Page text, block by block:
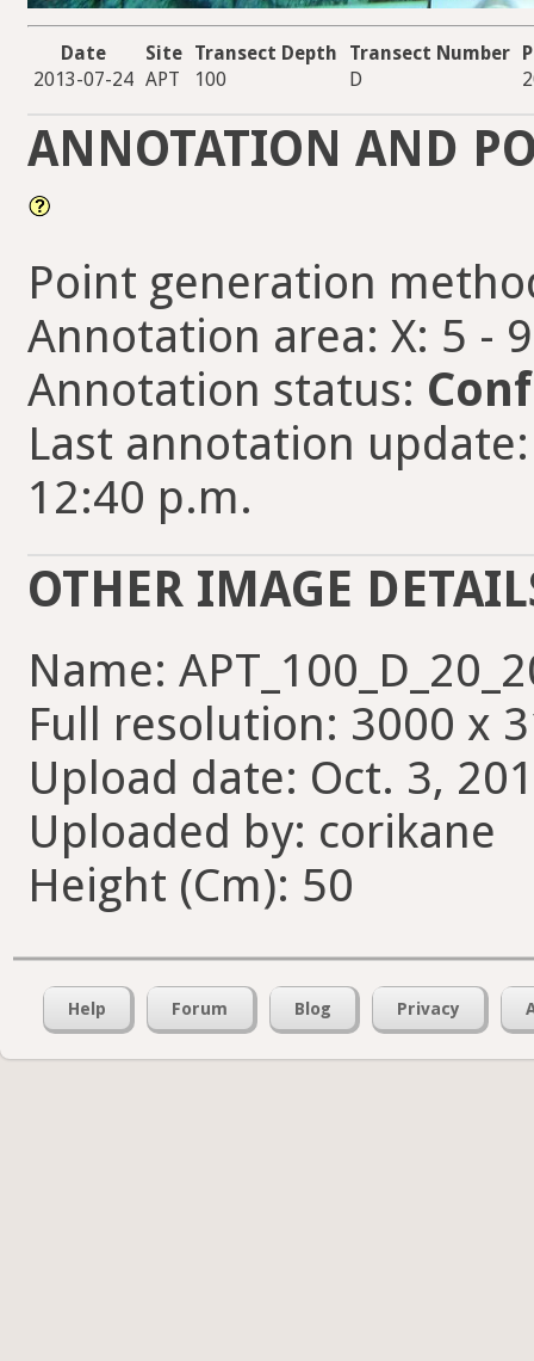
Date Site Transect Depth Transect Number
2013-07-24 APT 100 D
ANNOTATION AND
Point generation
Annotation area: X: 5 -
Annotation status:
Last annotation
12:40 p.m.
OTHER IMAGE
Name:
Full resolution: 3000 x
Upload date: Oct. 3,
Uploaded by: corikane
Height (Cm): 50
Help Forum Blog Privacy